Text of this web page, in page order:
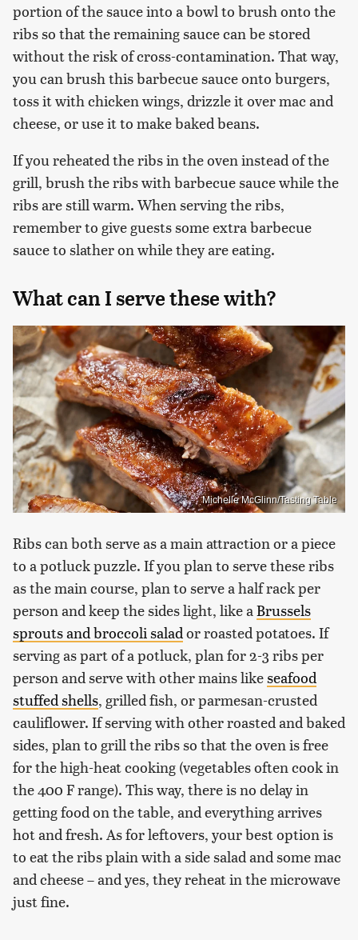
portion of the sauce into a bowl to brush onto the
ribs so that the remaining sauce can be stored
without the risk of cross-contamination. That way,
you can brush this barbecue sauce onto burgers,
toss it with chicken wings, drizzle it over mac and
cheese, or use it to make baked beans.
If you reheated the ribs in the oven instead of the
grill, brush the ribs with barbecue sauce while the
ribs are still warm. When serving the ribs,
remember to give guests some extra barbecue
sauce to slather on while they are eating.
What can I serve these with?
Michelle McGlinn/Tasting Table
Ribs can both serve as a main attraction or a piece
to a potluck puzzle. If you plan to serve these ribs
as the main course, plan to serve a half rack per
person and keep the sides light, like a Brussels
sprouts and broccoli salad or roasted potatoes. If
serving as part of a potluck, plan for 2-3 ribs per
person and serve with other mains likeseafood
stuffed shells, grilled fish, or parmesan-crusted
cauliflower. If serving with other roasted and baked
sides, plan to grill the ribs so that the oven is free
for the high-heat cooking (vegetables often cook in
the 400 F range). This way, there is no delay in
getting food on the table, and everything arrives
hot and fresh. As for leftovers, your best option is
to eat the ribs plain with a side salad and some mac
and cheese – and yes, they reheat in the microwave
just fine.